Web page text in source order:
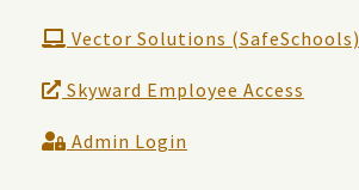
Vector Solutions (SafeSchools)
Skyward Employee Access
Admin Login